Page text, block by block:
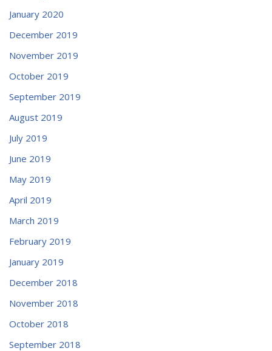
January 2020
December 2019
November 2019
October 2019
September 2019
August 2019
July 2019
June 2019
May 2019
April 2019
March 2019
February 2019
January 2019
December 2018
November 2018
October 2018
September 2018